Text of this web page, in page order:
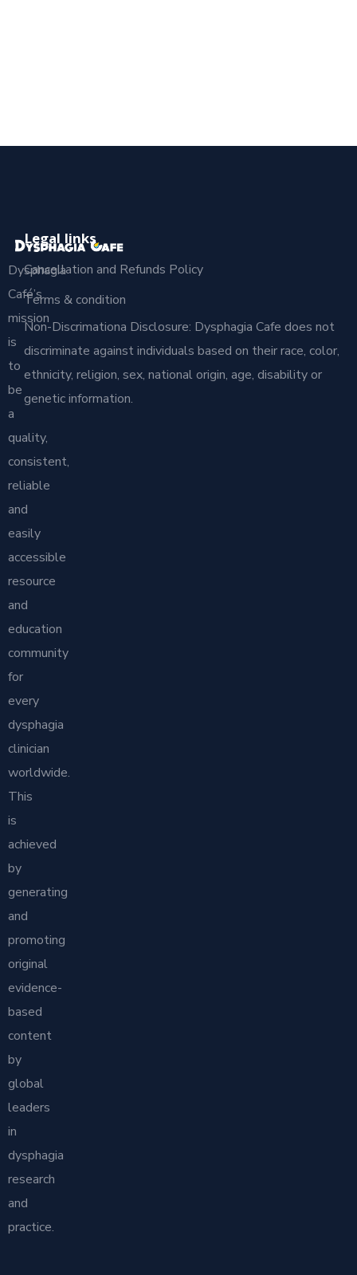
Dysphagia
Café’s
mission
is
to
be
a
quality,
consistent,
reliable
and
easily
accessible
resource
and
education
community
for
every
dysphagia
clinician
worldwide.
This
is
achieved
by
generating
and
promoting
original
evidence-
based
content
by
global
leaders
in
dysphagia
research
and
practice.
Legal links
Cancellation and Refunds Policy
Terms & condition
Non-Discrimationa Disclosure: Dysphagia Cafe does not
discriminate against individuals based on their race, color,
ethnicity, religion, sex, national origin, age, disability or
genetic information.